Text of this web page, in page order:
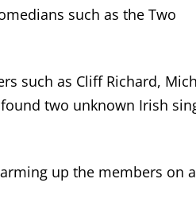
such as the Two
such as Cliff Richard,
two unknown Irish
up the members on a